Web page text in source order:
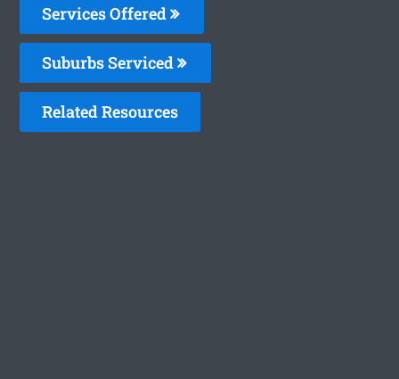
Services Offered
Suburbs Serviced
Related Resources